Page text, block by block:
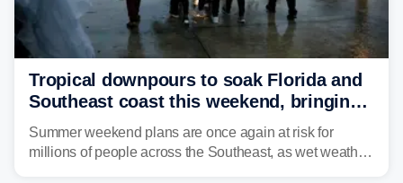
Tropical downpours to soak Florida and
Southeast coast this weekend, bringing
thunderstorms and flood threat
Summer weekend plans are once again at risk for
millions of people across the Southeast, as wet weather